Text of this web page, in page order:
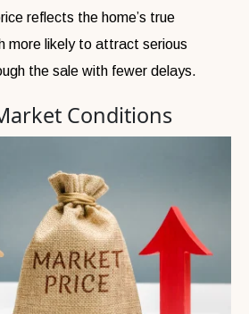
reflects the home’s true
more likely to attract serious
the sale with fewer delays.
Conditions